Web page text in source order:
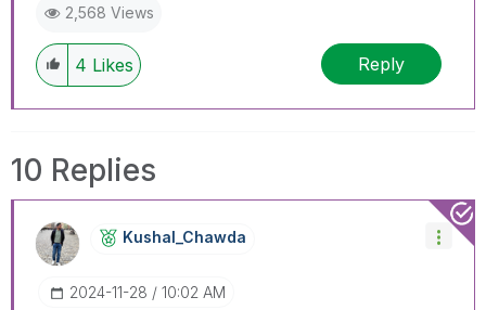
2,568 Views
4 Likes Reply
10 Replies
Kushal_Chawda
‎2024-11-28 10:02 AM